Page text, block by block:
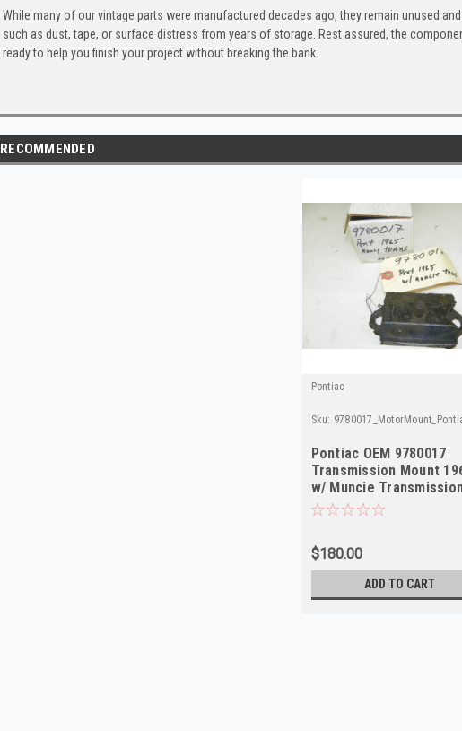
While many of our vintage parts were manufactured decades ago, they remain unused
such as dust, tape, or surface distress from years of storage. Rest assured, the
ready to help you finish your project without breaking the bank.
RECOMMENDED
Pontiac
Sku:
Pontiac OEM 9780017
Transmission Mount
w/ Muncie
NOS
$180.00
ADD TO CART